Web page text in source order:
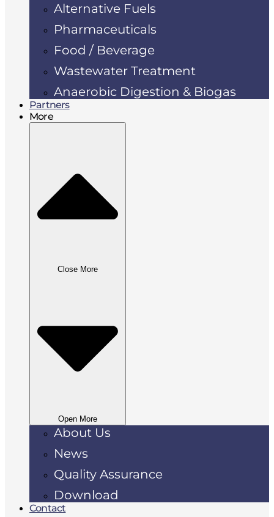
Alternative Fuels
Pharmaceuticals
Food / Beverage
Wastewater Treatment
Anaerobic Digestion & Biogas
Partners
More
Close More
Open More
About Us
News
Quality Assurance
Download
Contact